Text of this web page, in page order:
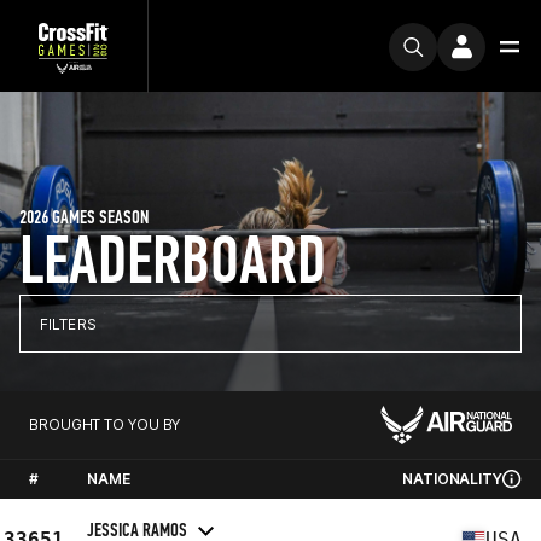
LEADERBOARD
2026 GAMES SEASON
FILTERS
BROUGHT TO YOU BY
# NAME NATIONALITY
JESSICA RAMOS